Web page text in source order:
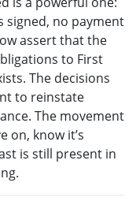
no payment
assert that the
to First
The decisions
to reinstate
The movement
on, know it’s
is still present in